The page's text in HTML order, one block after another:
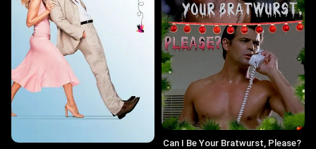
Can I Be Your Bratwurst, Please?